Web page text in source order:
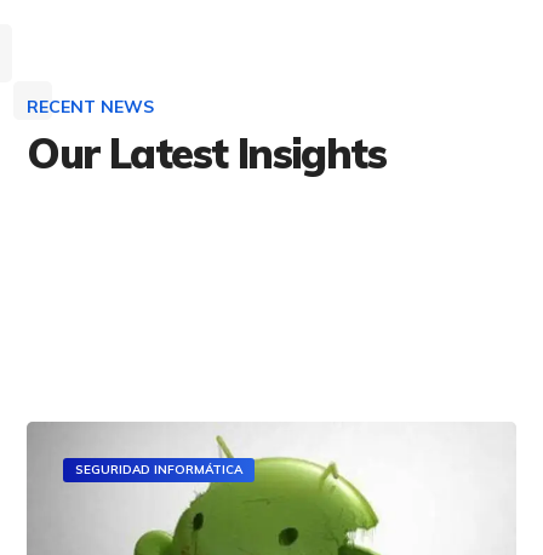
RECENT NEWS
Our Latest Insights
SEGURIDAD INFORMÁTICA